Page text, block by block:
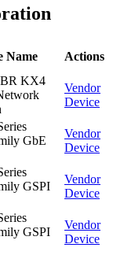
Name Actions
KX4
Vendor
Device
GbE
Vendor
Device
GSPI
Vendor
Device
GSPI
Vendor
Device